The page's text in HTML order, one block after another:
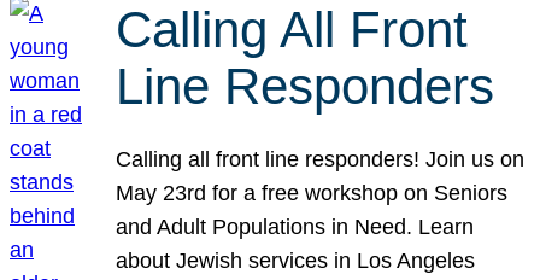
Calling All Front
Line Responders
Calling all front line responders! Join us on
May 23rd for a free workshop on Seniors
and Adult Populations in Need. Learn
about Jewish services in Los Angeles